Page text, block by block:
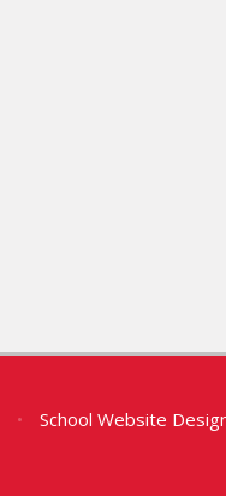
• School Website